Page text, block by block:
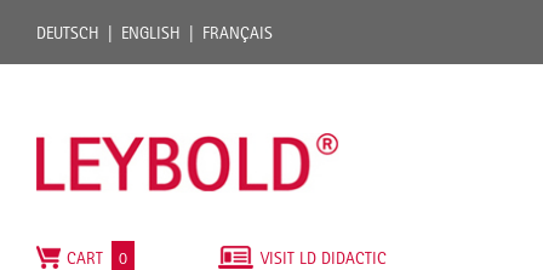
DEUTSCH ENGLISH FRANÇAIS
VISIT LD DIDACTIC
CART 0